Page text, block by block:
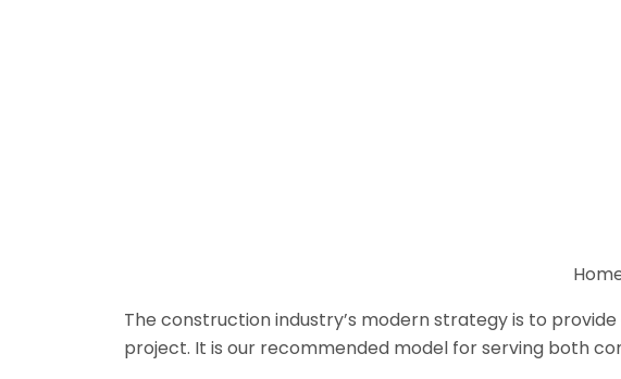
The construction industry’s modern strategy is to
project. It is our recommended model for serving both